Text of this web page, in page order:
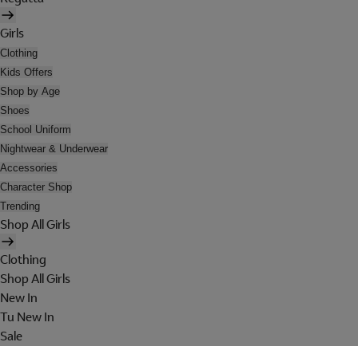
Girls
Clothing
Kids Offers
Shop by Age
Shoes
School Uniform
Nightwear & Underwear
Accessories
Character Shop
Trending
Shop All Girls
Clothing
Shop All Girls
New In
Tu New In
Sale